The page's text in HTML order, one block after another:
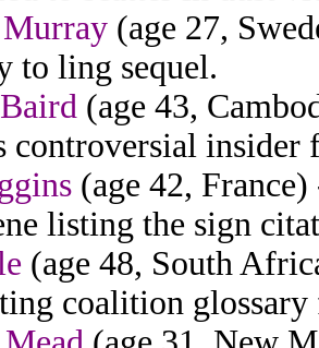
(age 27,
to ling sequel.
(age 43,
controversial
(age 42,
listing the sign
(age 48, South
coalition